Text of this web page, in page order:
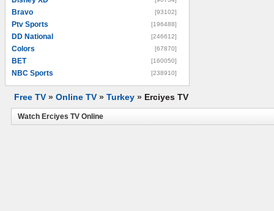
Bravo [93102]
Ptv Sports [196488]
DD National [246612]
Colors [67870]
BET [160050]
NBC Sports [238910]
Free TV » Online TV » Turkey » Erciyes TV
Watch Erciyes TV Online